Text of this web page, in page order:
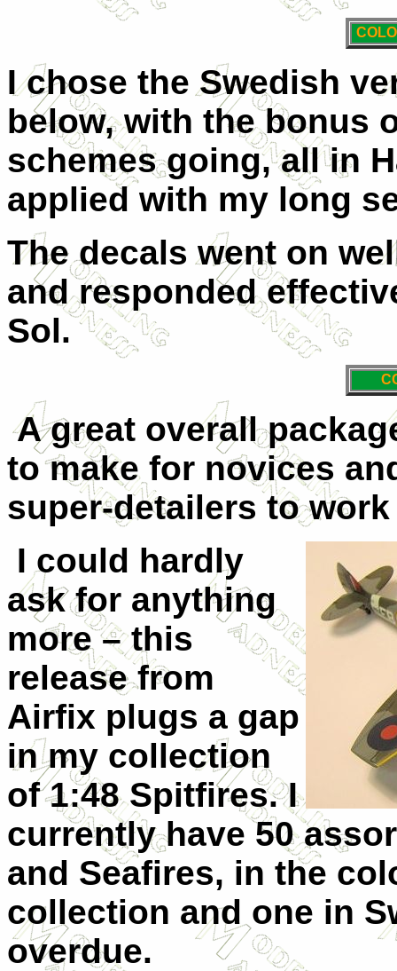
I chose the Swedish
below, with the bonus
schemes going, all in
applied with my long
The decals went on
and responded
Sol.
A great overall
to make for novices
super-detailers to
I could hardly
ask for anything
more – this
release from
Airfix plugs a gap
in my collection
of 1:48 Spitfires. I
currently have 50
and Seafires, in the
collection and one in
overdue.